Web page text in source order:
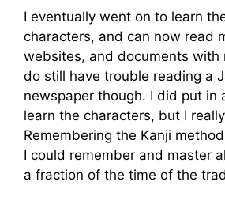
I eventually went on to learn
characters, and can now read
websites, and documents with
do still have trouble reading a
newspaper though. I did put in
learn the characters, but I
Remembering the Kanji
I could remember and master
a fraction of the time of the